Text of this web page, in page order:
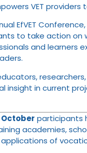
VET
EfVET
to take action on
and
insight in current
October participants
academies,
of